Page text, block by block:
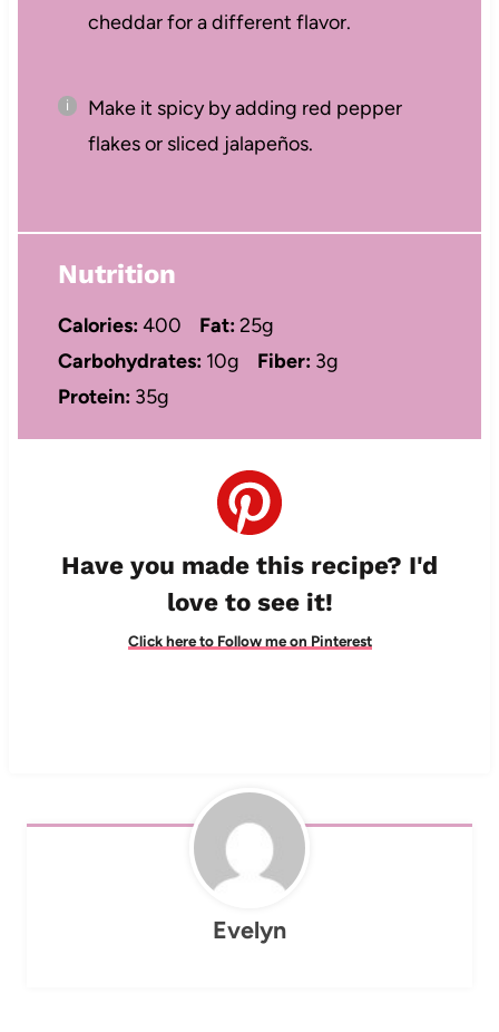
cheddar for a different flavor.
Make it spicy by adding red pepper
flakes or sliced jalapeños.
Nutrition
Calories:400 Fat:25g
Carbohydrates: 10g Fiber: 3g
Protein: 35g
Have you made this recipe? I'd
love to see it!
Click here to Follow me on Pinterest
Evelyn